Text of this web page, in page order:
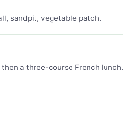
sandpit, vegetable patch.
a three-course French lunch.